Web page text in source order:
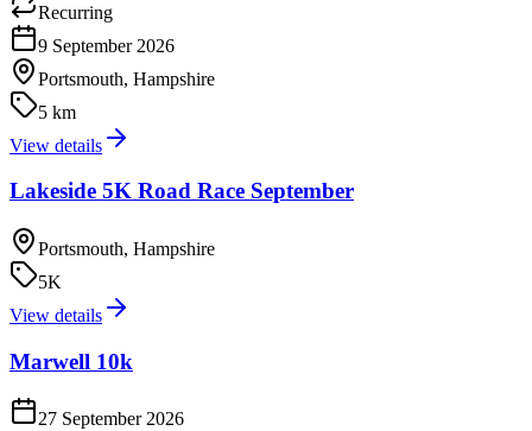
Recurring
9 September 2026
Portsmouth, Hampshire
5 km
View details
Lakeside 5K Road Race September
Portsmouth, Hampshire
5K
View details
Marwell 10k
27 September 2026